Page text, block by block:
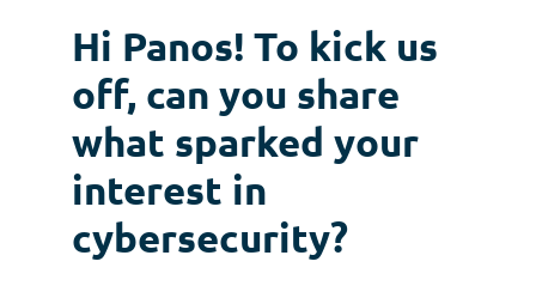
Hi Panos! To kick us
off, can you share
what sparked your
interest in
cybersecurity?